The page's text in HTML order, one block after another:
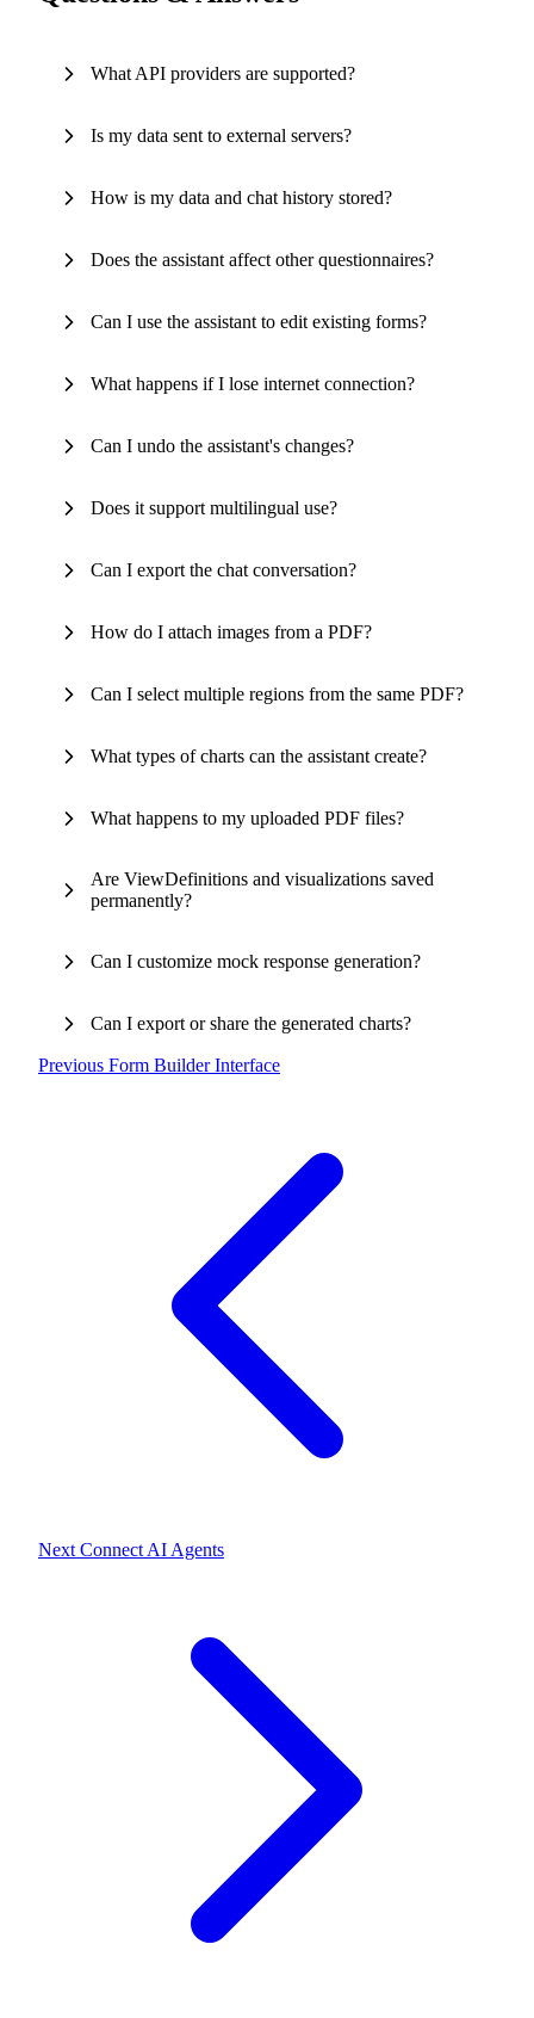
What API providers are supported?
Is my data sent to external servers?
How is my data and chat history stored?
Does the assistant affect other questionnaires?
Can I use the assistant to edit existing forms?
What happens if I lose internet connection?
Can I undo the assistant's changes?
Does it support multilingual use?
Can I export the chat conversation?
How do I attach images from a PDF?
Can I select multiple regions from the same PDF?
What types of charts can the assistant create?
What happens to my uploaded PDF files?
Are ViewDefinitions and visualizations saved
permanently?
Can I customize mock response generation?
Can I export or share the generated charts?
Previous Form Builder Interface
Next Connect AI Agents